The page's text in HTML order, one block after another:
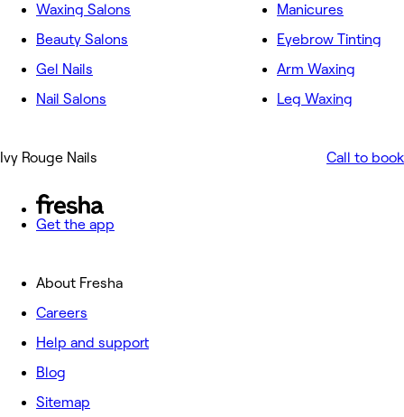
Waxing Salons
Beauty Salons
Gel Nails
Nail Salons
Manicures
Eyebrow Tinting
Arm Waxing
Leg Waxing
Ivy Rouge Nails Call to book
Get the app
About Fresha
Careers
Help and support
Blog
Sitemap